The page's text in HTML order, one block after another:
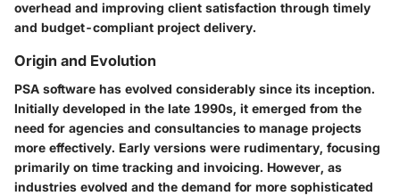
overhead and improving client satisfaction through timely
and budget-compliant project delivery.
Origin and Evolution
PSA software has evolved considerably since its inception.
Initially developed in the late 1990s, it emerged from the
need for agencies and consultancies to manage projects
more effectively. Early versions were rudimentary, focusing
primarily on time tracking and invoicing. However, as
industries evolved and the demand for more sophisticated